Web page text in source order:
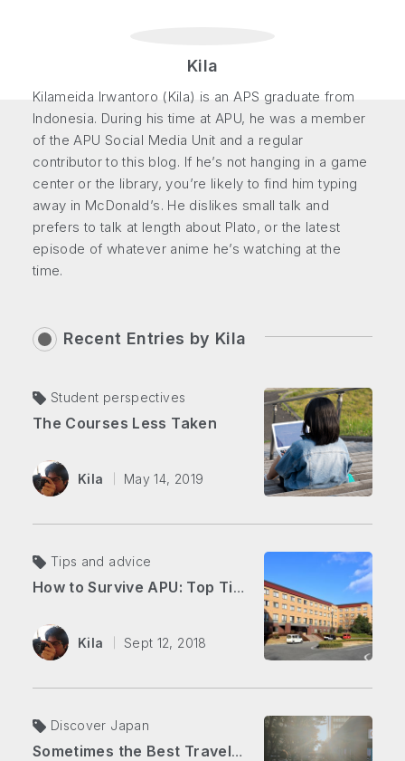
Kila
Kilameida Irwantoro (Kila) is an APS graduate from
Indonesia. During his time at APU, he was a member
of the APU Social Media Unit and a regular
contributor to this blog. If he’s not hanging in a game
center or the library, you’re likely to find him typing
away in McDonald’s. He dislikes small talk and
prefers to talk at length about Plato, or the latest
episode of whatever anime he’s watching at the
time.
Recent Entries by Kila
Student perspectives
The Courses Less Taken
Kila May 14, 2019
Tips and advice
How to Survive APU: Top Tips for New Students (The Blog Edition)
Kila Sept 12, 2018
Discover Japan
Sometimes the Best Travel is Closest to Home